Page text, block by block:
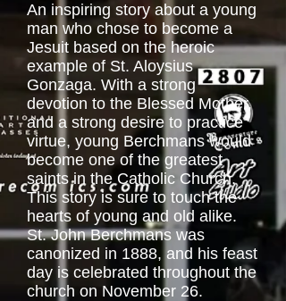
An inspiring story about a young
man who chose to become a
Jesuit based on the heroic
example of St. Aloysius
Gonzaga. With a strong
devotion to the Blessed Mother,
and a strong desire to practice
virtue, young Berchmans would
become one of the greatest
saints in the Catholic Church.
This story is sure to touch the
hearts of young and old alike.
St. John Berchmans was
canonized in 1888, and his feast
day is celebrated throughout the
church on November 26.